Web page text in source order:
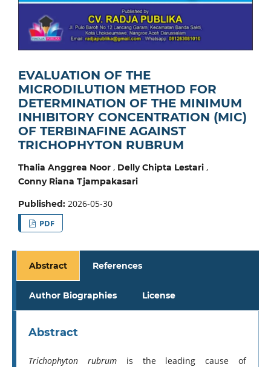
EVALUATION OF THE
MICRODILUTION METHOD FOR
DETERMINATION OF THE MINIMUM
INHIBITORY CONCENTRATION (MIC)
OF TERBINAFINE AGAINST
TRICHOPHYTON RUBRUM
Thalia Anggrea Noor, Delly Chipta Lestari,
Conny Riana Tjampakasari
Published: 2026-05-30
PDF
Abstract References
Author Biographies License
Abstract
Trichophyton rubrum is the leading cause of